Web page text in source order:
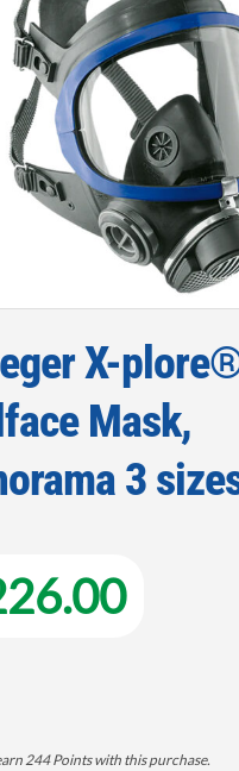
X-
Mask,
3
244 Pointswith this purchase.